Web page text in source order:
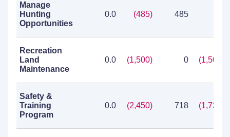
Manage
Hunting
Opportunities
0.0 (485) 485
Recreation
Land
Maintenance
0.0 (1,500) 0 (1,500)
Safety &
Training
Program
0.0 (2,450) 718 (1,732)